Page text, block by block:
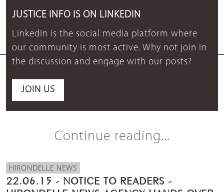
JUSTICE INFO IS ON LINKEDIN
LinkedIn is the social media platform where
our community is most active. Why not join in
the discussion and engage with our posts?
JOIN US
Continue reading...
HIRONDELLE NEWS
22.06.15 - NOTICE TO READERS -